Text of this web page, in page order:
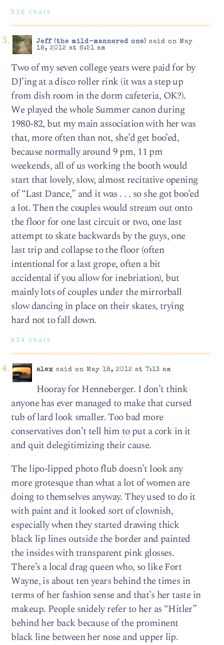
536 chars
Jeff (the mild-mannered one) said on May
18, 2012 at 6:51 am
Two of my seven college years were paid for by
DJ’ing at a disco roller rink (it was a step up
from dish room in the dorm cafeteria, OK?).
We played the whole Summer canon during
1980-82, but my main association with her was
that, more often than not, she’d get boo’ed,
because normally around 9 pm, 11 pm
weekends, all of us working the booth would
start that lovely, slow, almost recitative opening
of “Last Dance,” and it was . . . so she got boo’ed
a lot. Then the couples would stream out onto
the floor for one last circuit or two, one last
attempt to skate backwards by the guys, one
last trip and collapse to the floor (often
intentional for a last grope, often a bit
accidental if you allow for inebriation), but
mainly lots of couples under the mirrorball
slow dancing in place on their skates, trying
hard not to fall down.
834 chars
alex said on May 18, 2012 at 7:13 am
Hooray for Henneberger. I don’t think
anyone has ever managed to make that cursed
tub of lard look smaller. Too bad more
conservatives don’t tell him to put a cork in it
and quit delegitimizing their cause.
The lipo-lipped photo flub doesn’t look any
more grotesque than what a lot of women are
doing to themselves anyway. They used to do it
with paint and it looked sort of clownish,
especially when they started drawing thick
black lip lines outside the border and painted
the insides with transparent pink glosses.
There’s a local drag queen who, so like Fort
Wayne, is about ten years behind the times in
terms of her fashion sense and that’s her taste in
makeup. People snidely refer to her as “Hitler”
behind her back because of the prominent
black line between her nose and upper lip.